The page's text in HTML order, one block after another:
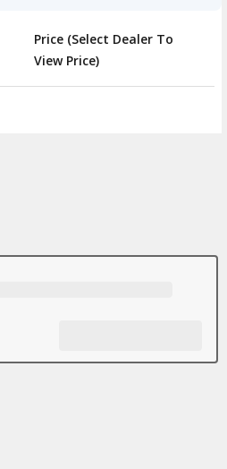
Price (Select Dealer To
View Price)